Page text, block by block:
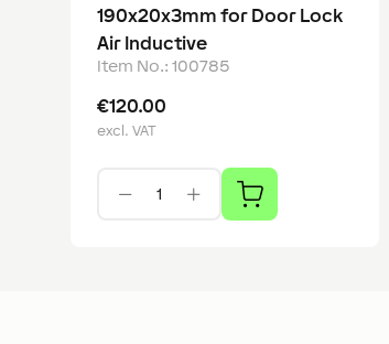
190x20x3mm for Door Lock
Air Inductive
Item No.: 100785
€120.00
excl. VAT